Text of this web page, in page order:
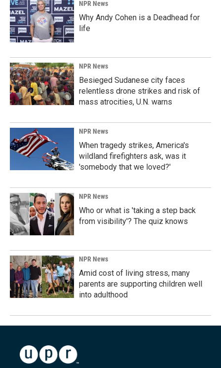
NPR News
Why Andy Cohen is a Deadhead for
life
NPR News
Besieged Sudanese city faces
relentless drone strikes and risk of
mass atrocities, U.N. warns
NPR News
When tragedy strikes, America's
wildland firefighters ask, was it
'somebody that we loved?'
NPR News
Who or what is 'taking a step back
from visibility'? The quiz knows
NPR News
Amid cost of living stress, many
parents are supporting children well
into adulthood